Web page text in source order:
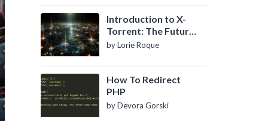
Introduction to X-
Torrent: The Future
of P2P File Sharing
by Lorie Roque
How To Redirect
PHP
by Devora Gorski